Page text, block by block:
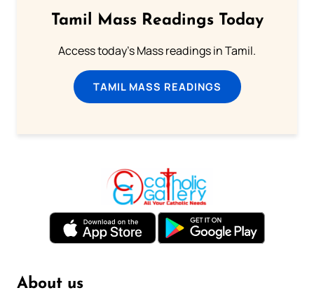
Tamil Mass Readings Today
Access today's Mass readings in Tamil.
TAMIL MASS READINGS
About us